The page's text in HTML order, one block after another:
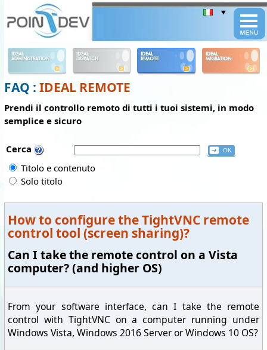
IDEAL
ADMINISTRATION
IDEAL
DISPATCH
IDEAL
REMOTE
IDEAL
MIGRATION
FAQ : IDEAL REMOTE
Prendi il controllo remoto di tutti i tuoi sistemi, in modo
semplice e sicuro
Cerca
Titolo e contenuto
Solo titolo
How to configure the TightVNC remote
control tool (screen sharing)?
Can I take the remote control on a Vista
computer? (and higher OS)
From your software interface, can I take the remote
control with TightVNC on a computer running under
Windows Vista, Windows 2016 Server or Windows 10 OS?
Panneau de gestion des cookies